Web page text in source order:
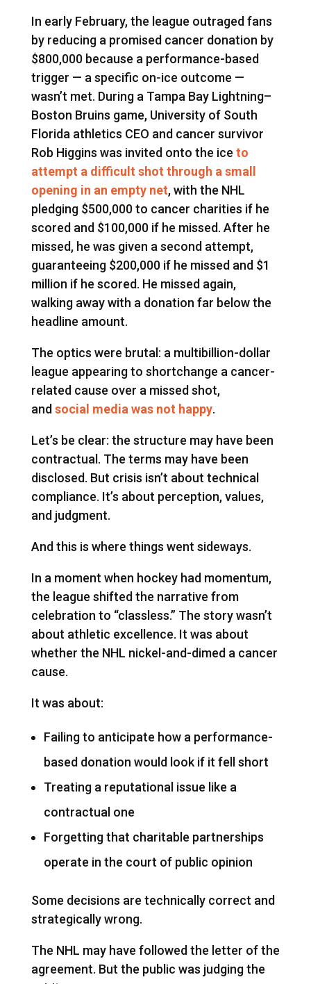
In early February, the league outraged fans
by reducing a promised cancer donation by
$800,000 because a performance-based
trigger — a specific on-ice outcome —
wasn’t met. During a Tampa Bay Lightning–
Boston Bruins game, University of South
Florida athletics CEO and cancer survivor
Rob Higgins was invited onto the ice to
attempt a difficult shot through a small
opening in an empty net, with the NHL
pledging $500,000 to cancer charities if he
scored and $100,000 if he missed. After he
missed, he was given a second attempt,
guaranteeing $200,000 if he missed and $1
million if he scored. He missed again,
walking away with a donation far below the
headline amount.
The optics were brutal: a multibillion-dollar
league appearing to shortchange a cancer-
related cause over a missed shot,
and social media was not happy.
Let’s be clear: the structure may have been
contractual. The terms may have been
disclosed. But crisis isn’t about technical
compliance. It’s about perception, values,
and judgment.
And this is where things went sideways.
In a moment when hockey had momentum,
the league shifted the narrative from
celebration to “classless.” The story wasn’t
about athletic excellence. It was about
whether the NHL nickel-and-dimed a cancer
cause.
It was about:
Failing to anticipate how a performance-
based donation would look if it fell short
Treating a reputational issue like a
contractual one
Forgetting that charitable partnerships
operate in the court of public opinion
Some decisions are technically correct and
strategically wrong.
The NHL may have followed the letter of the
agreement. But the public was judging the